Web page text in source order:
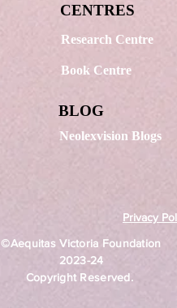
CENTRES
Research Centre
Book Centre
BLOG
Neolexvision Blogs
Privacy
©Aequitas Victoria Foundation
2023-24
Copyright Reserved.